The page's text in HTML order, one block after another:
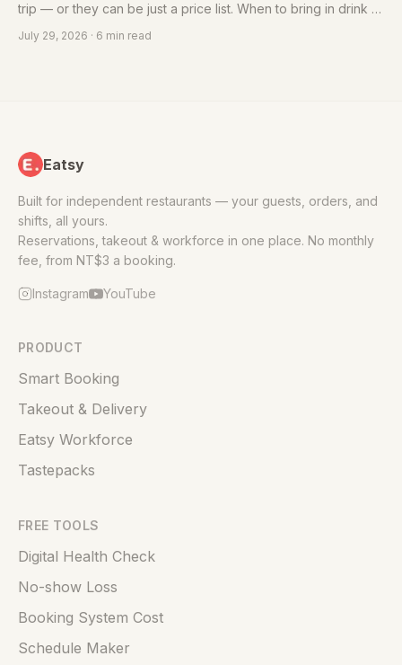
trip — or they can be just a price list. When to bring in drink or
confirm before you engage.
July 29, 2026 · 6 min read
Eatsy
Built for independent restaurants — your guests, orders, and
shifts, all yours.
Reservations, takeout & workforce in one place. No monthly
fee, from NT$3 a booking.
Instagram YouTube
PRODUCT
Smart Booking
Takeout & Delivery
Eatsy Workforce
Tastepacks
FREE TOOLS
Digital Health Check
No-show Loss
Booking System Cost
Schedule Maker